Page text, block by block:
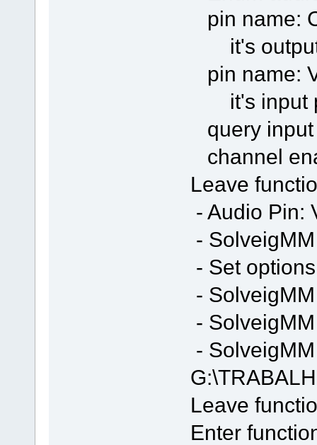
pin name:
it's
pin name:
it's input
query input
channel
Leave
- Audio Pin:
-
- Set
-
-
-
Leave
Enter